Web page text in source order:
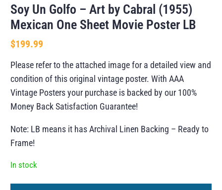
Soy Un Golfo – Art by Cabral (1955)
Mexican One Sheet Movie Poster LB
$199.99
Please refer to the attached image for a detailed view and
condition of this original vintage poster. With AAA
Vintage Posters your purchase is backed by our 100%
Money Back Satisfaction Guarantee!
Note: LB means it has Archival Linen Backing – Ready to
Frame!
In stock